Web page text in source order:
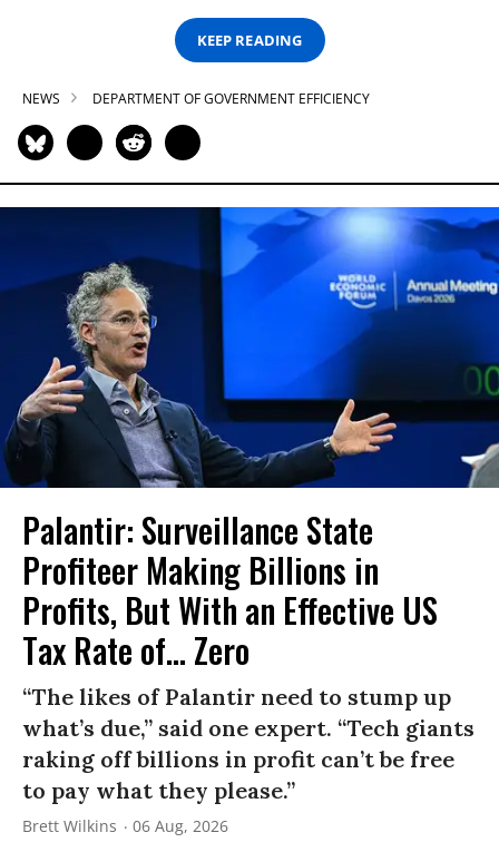
KEEP READING
NEWS DEPARTMENT OF GOVERNMENT EFFICIENCY
Palantir: Surveillance State
Profiteer Making Billions in
Profits, But With an Effective US
Tax Rate of... Zero
“The likes of Palantir need to stump up
what’s due,” said one expert. “Tech giants
raking off billions in profit can’t be free
to pay what they please.”
Brett Wilkins 06 Aug, 2026